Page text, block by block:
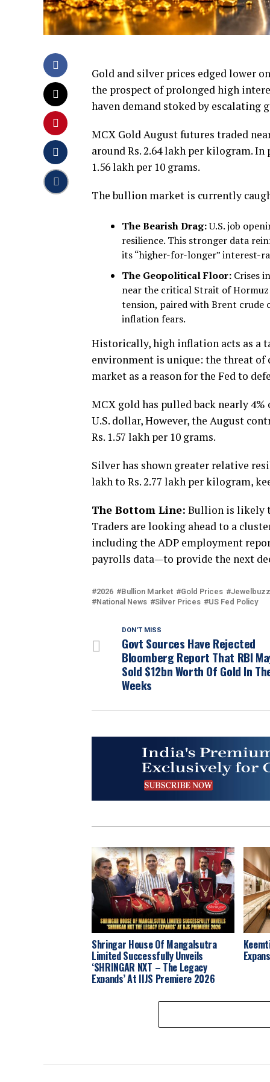
Gold and silver prices edged lower
the prospect of prolonged high
haven demand stoked by escalating
MCX Gold August futures traded
around Rs. 2.64 lakh per kilogram.
1.56 lakh per 10 grams.
The bullion market is currently
The Bearish Drag:U.S. job
resilience. This stronger data
its “higher-for-longer” interest-
The Geopolitical Floor: Crises
near the critical Strait of
tension, paired with Brent crude
inflation fears.
Historically, high inflation acts as a
environment is unique: the threat
market as a reason for the Fed to
MCX gold has pulled back nearly
U.S. dollar, However, the August
Rs. 1.57 lakh per 10 grams.
Silver has shown greater relative
lakh to Rs. 2.77 lakh per kilogram,
The Bottom Line: Bullion is likely
Traders are looking ahead to a
including the ADP employment
payrolls data—to provide the next
2026 Bullion Market Gold Prices
Jewelbuzz
National News
Silver Prices US Fed Policy
DON'T MISS
Govt Sources Have Rejected
Bloomberg Report That RBI
Sold $12bn Worth Of Gold In
Weeks
Shringar House Of Mangalsutra
Limited Successfully Unveils
‘SHRINGAR NXT – The Legacy
Expands’ At IIJS Premiere 2026